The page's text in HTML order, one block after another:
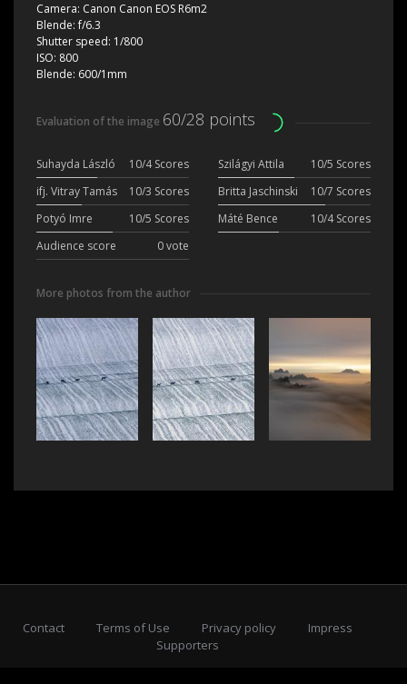
Camera: Canon Canon EOS R6m2
Blende:f/6.3
Shutter speed: 1/800
ISO: 800
Blende: 600/1mm
Evaluation of the image 60/28 points
Suhayda László 10/4 Scores Szilágyi Attila
10/5 Scores
ifj. Vitray Tamás
10/3 Scores Britta Jaschinski
10/7 Scores
Potyó Imre
10/5 Scores Máté Bence
10/4 Scores
Audience score
0 vote
More photos from the author
Contact Terms of Use Privacy policy
Impress
Supporters